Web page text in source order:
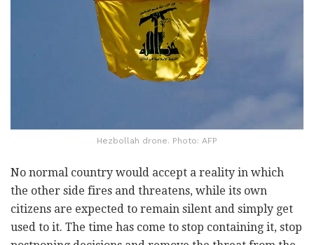
Hezbollah drone. Photo: AFP
No normal country would accept a reality in which
the other side fires and threatens, while its own
citizens are expected to remain silent and simply get
used to it. The time has come to stop containing it, stop